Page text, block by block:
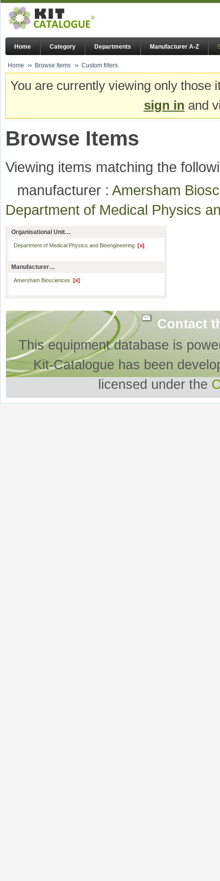
Home Category Departments Manufacturer A-Z
Home Browse Items Custom filters
You are currently viewing only
sign in and
Browse Items
Viewing items matching the
manufacturer : Amersham
Department of Medical Physics
Organisational Unit…
Department of Medical Physics and Bioengineering [x]
Manufacturer…
Amersham Biosciences [x]
Contact
This equipment database is
Kit-Catalogue has been
licensed under the